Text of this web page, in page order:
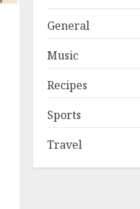
General
Music
Recipes
Sports
Travel